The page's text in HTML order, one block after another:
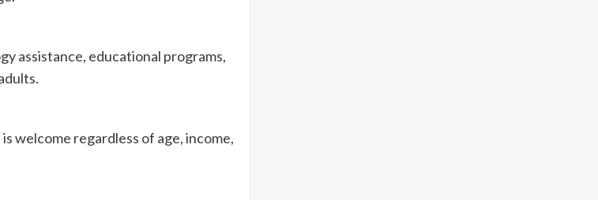
assistance, educational programs,
welcome regardless of age, income,